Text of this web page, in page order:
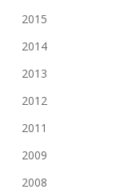
2015
2014
2013
2012
2011
2009
2008